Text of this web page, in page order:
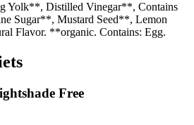
Yolk**, Distilled Vinegar**, Contains
Sugar**, Mustard Seed**, Lemon
Flavor. **organic. Contains: Egg.
Free